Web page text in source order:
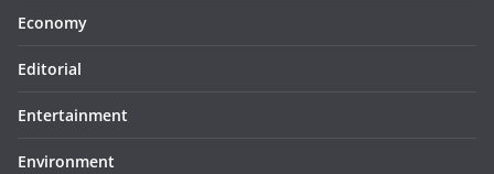
Economy
Editorial
Entertainment
Environment